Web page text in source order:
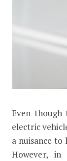
Alexa-
Even though
electric
a nuisance to
However,